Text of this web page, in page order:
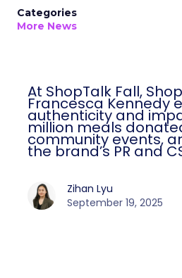
Categories
More News
At ShopTalk Fall, Shop
Francesca Kennedy
authenticity and
million meals
community events,
the brand’s PR and
Zihan Lyu
September 19, 2025